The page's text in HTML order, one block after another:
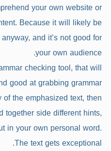
your own website or
Because it will likely be
and it’s not good for
your own audience.
checking tool, that will
good at grabbing grammar
the emphasized text, then
together side different hints,
in your own personal word.
The text gets exceptional.